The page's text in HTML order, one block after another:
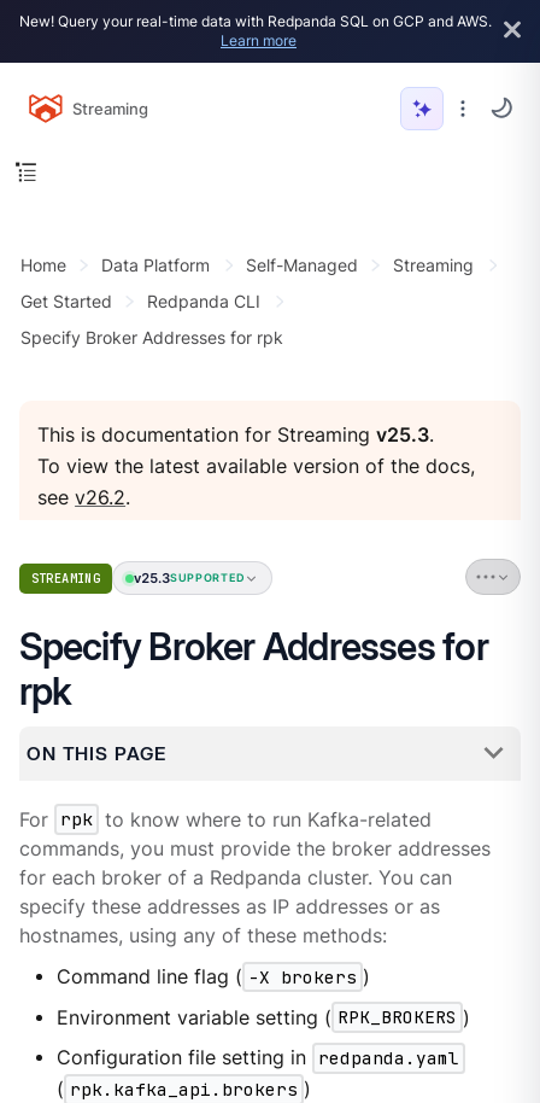
New! Query your real-time data with Redpanda SQL on GCP and AWS.
Learn more
Streaming
Home Data Platform Self-Managed
Streaming
Get Started
Redpanda CLI
Specify Broker Addresses for rpk
This is documentation for Streamingv25.3.
To view the latest available version of the docs,
seev26.2.
STREAMING v25.3SUPPORTED
Specify Broker Addresses for
rpk
ON THIS PAGE
For rpk to know where to run Kafka-related
commands, you must provide the broker addresses
for each broker of a Redpanda cluster. You can
specify these addresses as IP addresses or as
hostnames, using any of these methods:
Command line flag ( -X brokers )
Environment variable setting ( RPK_BROKERS )
Configuration file setting in redpanda.yaml
( rpk.kafka_api.brokers )